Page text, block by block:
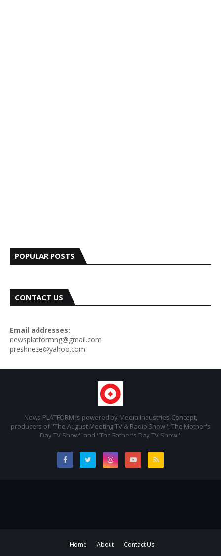
POPULAR POSTS
CONTACT US
Email addresses:
newsplatformng@gmail.com
preshneze@yahoo.com
News PLATFORM is powered by Media Industries Concept,
producers of ''The August Meeting TV & Radio Show'', The Mother's
Day TV Show'' and ''The Father's Day TV Show''.
Home About Contact Us